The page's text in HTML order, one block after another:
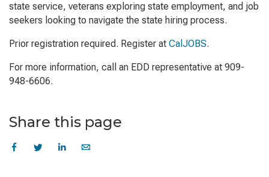
state service, veterans exploring state employment, and job
seekers looking to navigate the state hiring process.
Prior registration required. Register at CalJOBS.
For more information, call an EDD representative at 909-
948-6606.
Share this page